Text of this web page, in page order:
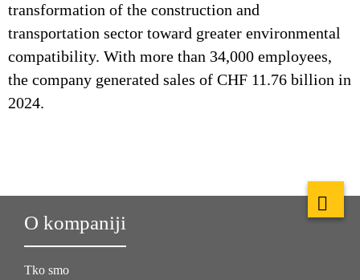
transformation of the construction and
transportation sector toward greater environmental
compatibility. With more than 34,000 employees,
the company generated sales of CHF 11.76 billion in
2024.
O kompaniji
Tko smo